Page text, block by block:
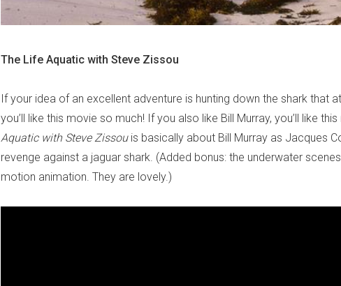
The Life Aquatic with Steve Zissou
If your idea of an excellent adventure is hunting down the shark that
you’ll like this movie so much! If you also like Bill Murray, you’ll like
Aquatic with Steve Zissouis basically about Bill Murray as Jacques
revenge against a jaguar shark. (Added bonus: the underwater
motion animation. They are lovely.)